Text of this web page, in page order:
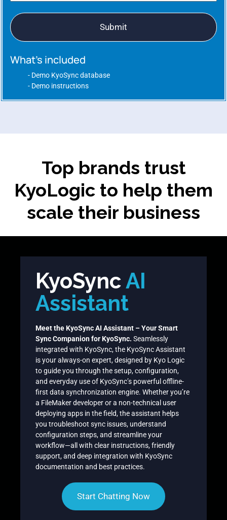
What’s included
Demo KyoSync database
Demo instructions
Top brands trust
KyoLogic to help them
scale their business
KyoSyncAI
Assistant
Meet the KyoSync AI Assistant – Your Smart
Sync Companion for KyoSync. Seamlessly
integrated with KyoSync, the KyoSync Assistant
is your always-on expert, designed by Kyo Logic
to guide you through the setup, configuration,
and everyday use of KyoSync’s powerful offline-
first data synchronization engine. Whether you’re
a FileMaker developer or a non-technical user
deploying apps in the field, the assistant helps
you troubleshoot sync issues, understand
configuration steps, and streamline your
workflow—all with clear instructions, friendly
support, and deep integration with KyoSync
documentation and best practices.
Start Chatting Now